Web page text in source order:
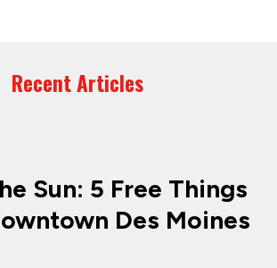
Recent Articles
Sun: 5 Free Things
Des Moines